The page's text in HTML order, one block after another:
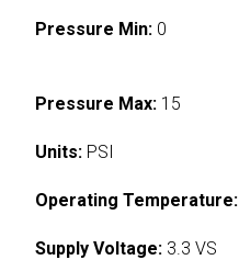
Pressure Min: 0
Pressure Max: 15
Units: PSI
Operating Temperature:
Supply Voltage: 3.3 VS